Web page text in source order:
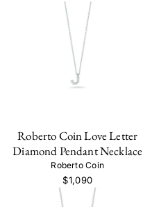
Roberto Coin Love Letter
Diamond Pendant Necklace
Roberto Coin
$1,090